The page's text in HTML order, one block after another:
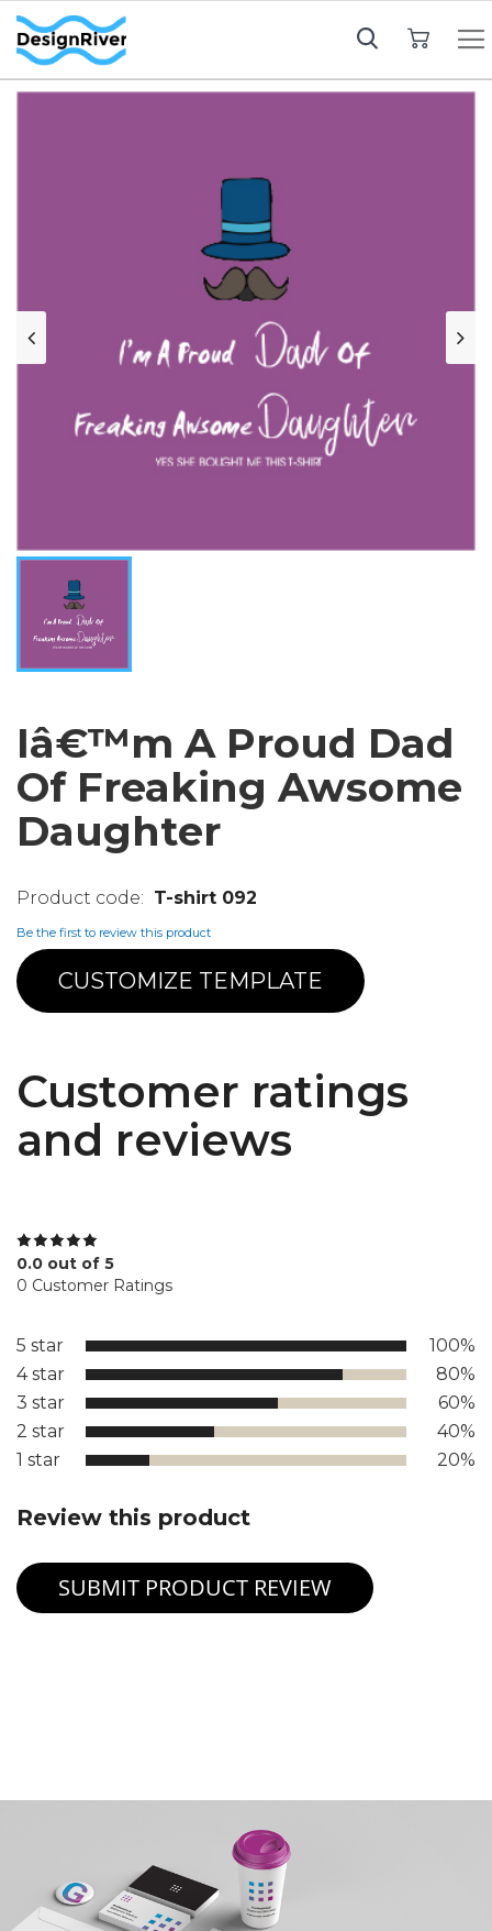
Iâ€™m A Proud Dad
Of Freaking Awsome
Daughter
T-shirt 092
Be the first to review this product
CUSTOMIZE TEMPLATE
Customer ratings
and reviews
0.0 out of 5
0 Customer Ratings
5 star
100%
4 star
80%
3 star
60%
2 star
40%
1 star
20%
Review this product
SUBMIT PRODUCT REVIEW